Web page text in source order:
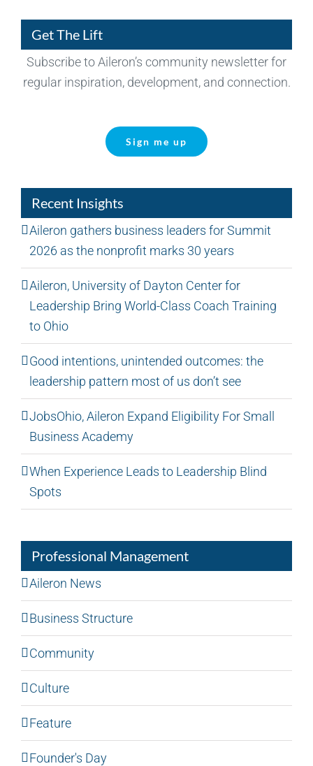
Get The Lift
Subscribe to Aileron’s community newsletter for
regular inspiration, development, and connection.
Sign me up
Recent Insights
Aileron gathers business leaders for Summit
2026 as the nonprofit marks 30 years
Aileron, University of Dayton Center for
Leadership Bring World-Class Coach Training
to Ohio
Good intentions, unintended outcomes: the
leadership pattern most of us don’t see
JobsOhio, Aileron Expand Eligibility For Small
Business Academy
When Experience Leads to Leadership Blind
Spots
Professional Management
Aileron News
Business Structure
Community
Culture
Feature
Founder's Day